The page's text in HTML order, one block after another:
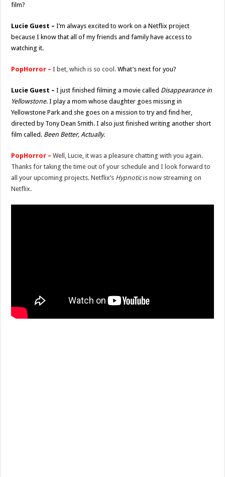
film?
Lucie Guest –I’m always excited to work on a Netflix project
because I know that all of my friends and family have access to
watching it.
PopHorror –I bet, which is so cool.What’s next for you?
Lucie Guest –I just finished filming a movie called Disappearance in
Yellowstone. I play a mom whose daughter goes missing in
Yellowstone Park and she goes on a mission to try and find her,
directed by Tony Dean Smith. I also just finished writing another short
film called. Been Better, Actually.
PopHorror –Well, Lucie, it was a pleasure chatting with you again.
Thanks for taking the time out of your schedule and I look forward to
all your upcoming projects. Netflix’s Hypnoticis now streaming on
Netflix.